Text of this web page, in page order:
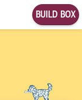
BUILD BOX